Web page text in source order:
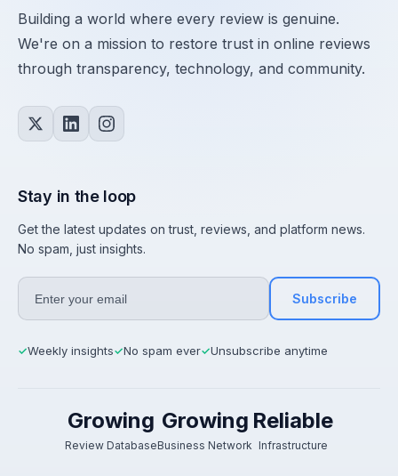
Building a world where every review is genuine.
We're on a mission to restore trust in online reviews
through transparency, technology, and community.
Stay in the loop
Get the latest updates on trust, reviews, and platform news.
No spam, just insights.
Subscribe
✓Weekly insights✓No spam ever✓Unsubscribe anytime
Growing
Review Database
Growing
Business Network
Reliable
Infrastructure